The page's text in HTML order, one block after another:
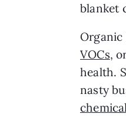
blanket
Organic
VOCs,
health.
nasty